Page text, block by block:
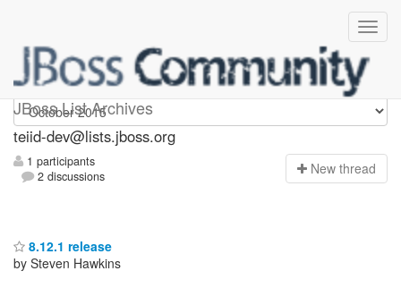
JBoss List Archives
teiid-dev
teiid-dev@lists.jboss.org
1 participants
2 discussions
New thread
8.12.1 release
by Steven Hawkins